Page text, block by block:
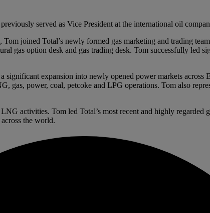
served as Vice President at the international oil
joined Total’s newly formed gas marketing and trading
gas option desk and gas trading desk. Tom successfully led
expansion into newly opened power markets across
gas, power, coal, petcoke and LPG operations. Tom also
activities. Tom led Total’s most recent and highly
the world.